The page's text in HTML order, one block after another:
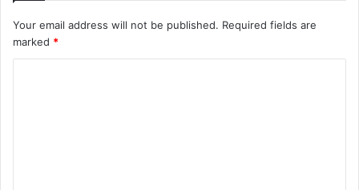
Your email address will not be published. Required fields are
marked *